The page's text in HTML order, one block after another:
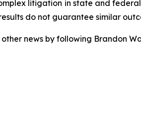
litigation in state and
do not guarantee similar
news by following Brandon